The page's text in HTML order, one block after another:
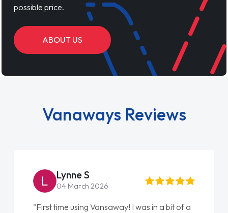
possible price.
ABOUT US
Vanaways Reviews
Steve Brown
22 May 2026
"From start to finish vanaways uk nailed it